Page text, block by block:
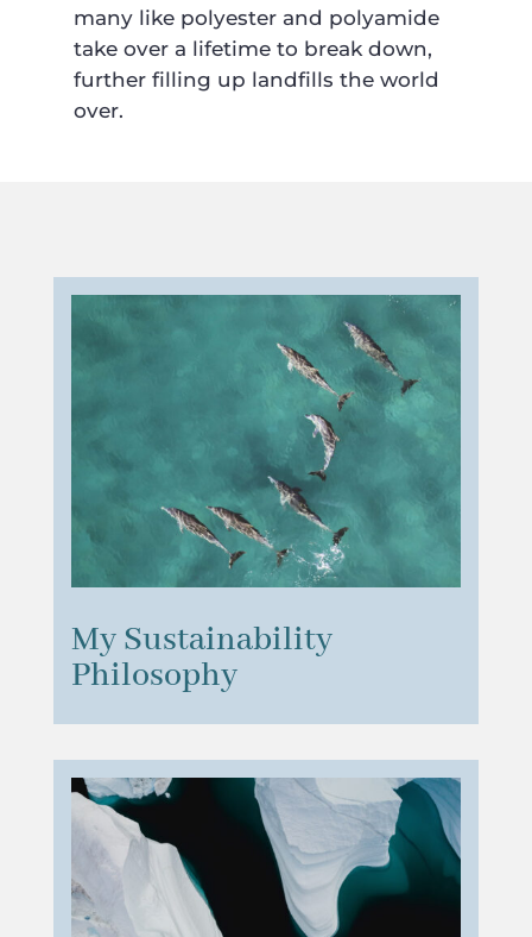
many like polyester and polyamide
take over a lifetime to break down,
further filling up landfills the world
over.
My Sustainability
Philosophy